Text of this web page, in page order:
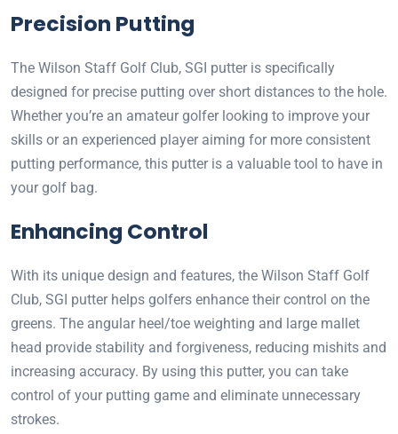
Precision Putting
The Wilson Staff Golf Club, SGI putter is specifically
designed for precise putting over short distances to the hole.
Whether you’re an amateur golfer looking to improve your
skills or an experienced player aiming for more consistent
putting performance, this putter is a valuable tool to have in
your golf bag.
Enhancing Control
With its unique design and features, the Wilson Staff Golf
Club, SGI putter helps golfers enhance their control on the
greens. The angular heel/toe weighting and large mallet
head provide stability and forgiveness, reducing mishits and
increasing accuracy. By using this putter, you can take
control of your putting game and eliminate unnecessary
strokes.